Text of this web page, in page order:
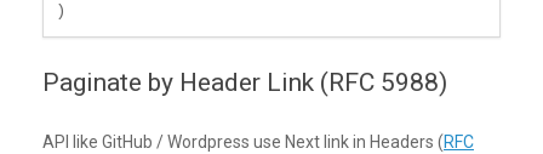
)
Paginate by Header Link (RFC 5988)
API like GitHub / Wordpress use Next link in Headers (RFC